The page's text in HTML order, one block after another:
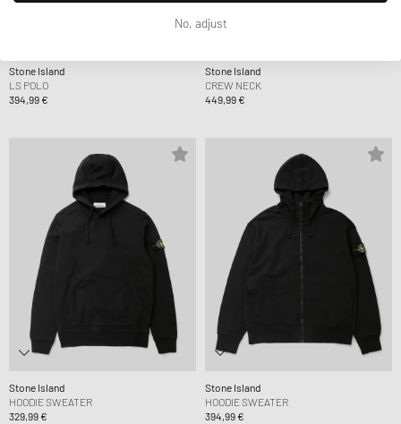
Stone Island
LS POLO
394,99 €
Stone Island
CREW NECK
449,99 €
Stone Island
HOODIE SWEATER
329,99 €
Stone Island
HOODIE SWEATER
394,99 €
No, adjust